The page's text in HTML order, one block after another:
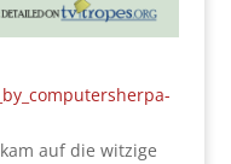
kam auf die witzige